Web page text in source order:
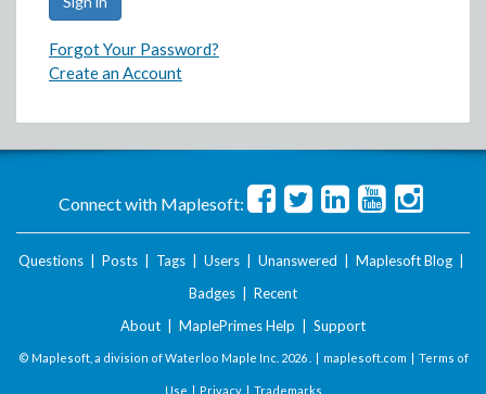
Forgot Your Password?
Create an Account
Connect with Maplesoft:
Questions Posts Tags Users Unanswered Maplesoft Blog
Badges
Recent
About
MaplePrimes Help Support
© Maplesoft, a division of Waterloo Maple Inc. 2026 . | maplesoft.com | Terms of
Use | Privacy| Trademarks